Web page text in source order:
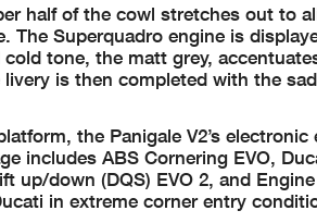
half of the cowl stretches out to
The Superquadro engine is
cold tone, the matt grey,
livery is then completed with the
the Panigale V2’s
includes ABS Cornering EVO,
up/down (DQS) EVO 2, and
in extreme corner entry